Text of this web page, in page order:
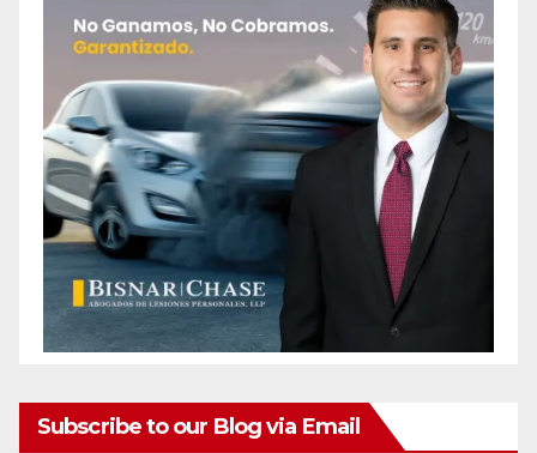
Subscribe to our Blog via Email